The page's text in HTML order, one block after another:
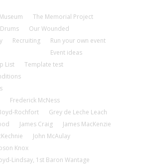
The Memorial Project
Our Wounded
Recruiting
Run your own event
Event ideas
List
Template test
Frederick McNess
Rochfort
Grey de Leche Leach
James Craig
James MacKenzie
John McAulay
Knox
Lindsay, 1st Baron Wantage